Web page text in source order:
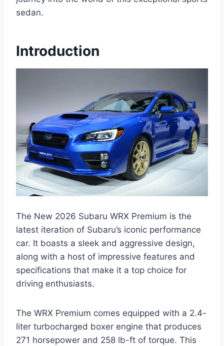
sedan.
Introduction
The New 2026 Subaru WRX Premium is the
latest iteration of Subaru’s iconic performance
car. It boasts a sleek and aggressive design,
along with a host of impressive features and
specifications that make it a top choice for
driving enthusiasts.
The WRX Premium comes equipped with a 2.4-
liter turbocharged boxer engine that produces
271 horsepower and 258 lb-ft of torque. This